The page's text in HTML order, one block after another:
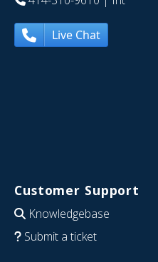
Live Chat
Customer Support
Knowledgebase
Submit a ticket